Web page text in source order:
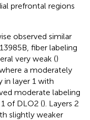
prefrontal regions
observed similar
fiber labeling
very weak ()
a moderately
in layer 1 with
moderate labeling
of DLO2 (). Layers 2
slightly weaker